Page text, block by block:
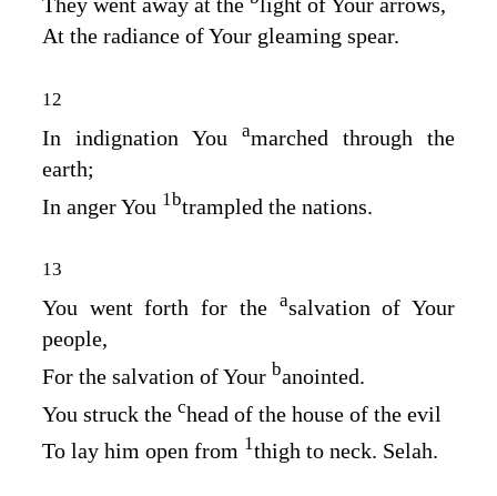
At the radiance of Your gleaming spear.
12
In indignation You amarched through the
earth;
In anger You 1btrampled the nations.
13
You went forth for the asalvation of Your
people,
For the salvation of Your banointed.
You struck the chead of the house of the evil
To lay him open from 1thigh to neck. Selah.